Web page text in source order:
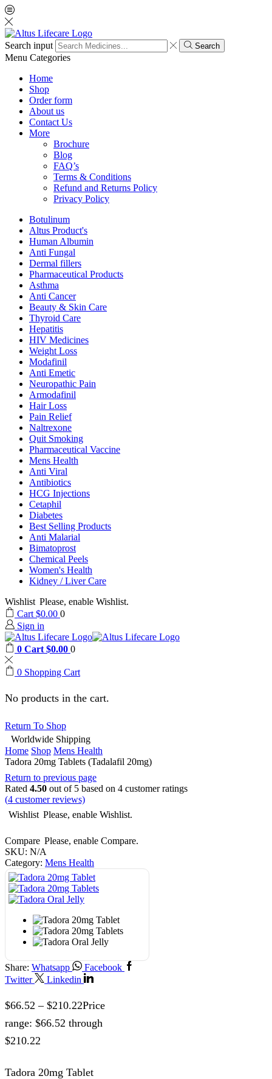
Search input Search
Menu Categories
Home
Shop
Order form
About us
Contact Us
More
Brochure
Blog
FAQ’s
Terms & Conditions
Refund and Returns Policy
Privacy Policy
Botulinum
Altus Product's
Human Albumin
Anti Fungal
Dermal fillers
Pharmaceutical Products
Asthma
Anti Cancer
Beauty & Skin Care
Thyroid Care
Hepatitis
HIV Medicines
Weight Loss
Modafinil
Anti Emetic
Neuropathic Pain
Armodafinil
Hair Loss
Pain Relief
Naltrexone
Quit Smoking
Pharmaceutical Vaccine
Mens Health
Anti Viral
Antibiotics
HCG Injections
Cetaphil
Diabetes
Best Selling Products
Anti Malarial
Bimatoprost
Chemical Peels
Women's Health
Kidney / Liver Care
Wishlist Please, enable Wishlist.
Cart $0.00 0
Sign in
0 Cart $0.00 0
0 Shopping Cart
No products in the cart.
Return To Shop
Worldwide Shipping
Home Shop Mens Health
Tadora 20mg Tablets (Tadalafil 20mg)
Return to previous page
Rated 4.50 out of 5 based on 4 customer ratings
(4 customer reviews)
Wishlist Please, enable Wishlist.
Compare Please, enable Compare.
SKU: N/A
Category: Mens Health
Share: Whatsapp
Facebook
Twitter
Linkedin
$66.52 – $210.22Price
range: $66.52 through
$210.22
Tadora 20mg Tablet